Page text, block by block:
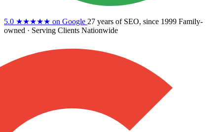
5.0 ★★★★★ on Google 27 years of SEO, since 1999 Family-
owned · Serving Clients Nationwide